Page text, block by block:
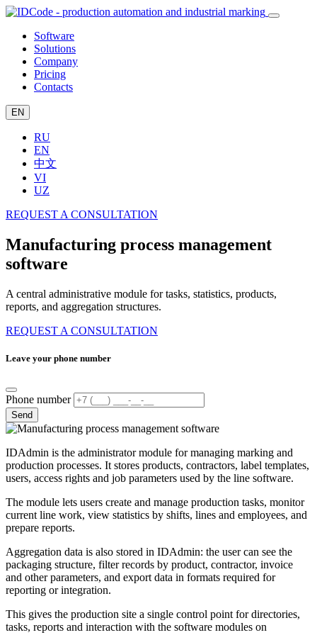
Software
Solutions
Company
Pricing
Contacts
EN
RU
EN
中文
VI
UZ
REQUEST A CONSULTATION
Manufacturing process management
software
A central administrative module for tasks, statistics, products,
reports, and aggregation structures.
REQUEST A CONSULTATION
Leave your phone number
Phone number
Send
IDAdmin is the administrator module for managing marking and
production processes. It stores products, contractors, label templates,
users, access rights and job parameters used by the line software.
The module lets users create and manage production tasks, monitor
current line work, view statistics by shifts, lines and employees, and
prepare reports.
Aggregation data is also stored in IDAdmin: the user can see the
packaging structure, filter records by product, contractor, invoice
and other parameters, and export data in formats required for
reporting or integration.
This gives the production site a single control point for directories,
tasks, reports and interaction with the software modules on